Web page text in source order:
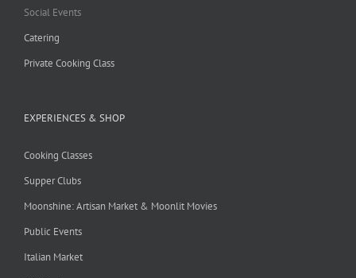
Social Events
Catering
Private Cooking Class
EXPERIENCES & SHOP
Cooking Classes
Supper Clubs
Moonshine: Artisan Market & Moonlit Movies
Public Events
Italian Market